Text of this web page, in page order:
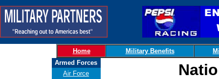
Home Military Benefits
Armed Forces
Air Force